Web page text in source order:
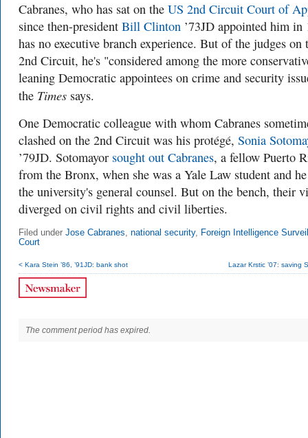
Cabranes, who has sat on the US 2nd Circuit Court of
since then-president Bill Clinton ’73JD appointed him in
has no executive branch experience. But of the judges on
2nd Circuit, he's "considered among the more
leaning Democratic appointees on crime and security
the Times says.
One Democratic colleague with whom Cabranes
clashed on the 2nd Circuit was his protégé, Sonia
’79JD. Sotomayor sought out Cabranes, a fellow Puerto
from the Bronx, when she was a Yale Law student and
the university's general counsel. But on the bench, their
diverged on civil rights and civil liberties.
Filed under Jose Cabranes, national security, Foreign Intelligence
Court
< Kara Stein ’86, ’91JD: bank shot Lazar Krstic ’07: saving
The comment period has expired.